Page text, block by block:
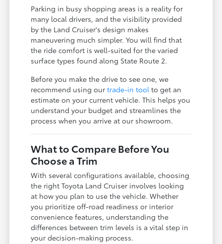
Parking in busy shopping areas is a reality for
many local drivers, and the visibility provided
by the Land Cruiser's design makes
maneuvering much simpler. You will find that
the ride comfort is well-suited for the varied
surface types found along State Route 2.
Before you make the drive to see one, we
recommend using ourtrade-in tool to get an
estimate on your current vehicle. This helps you
understand your budget and streamlines the
process when you arrive at our showroom.
What to Compare Before You
Choose a Trim
With several configurations available, choosing
the right Toyota Land Cruiser involves looking
at how you plan to use the vehicle. Whether
you prioritize off-road readiness or interior
convenience features, understanding the
differences between trim levels is a vital step in
your decision-making process.